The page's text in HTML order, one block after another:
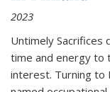
2023
Untimely Sacrifices
time and energy to
interest. Turning to